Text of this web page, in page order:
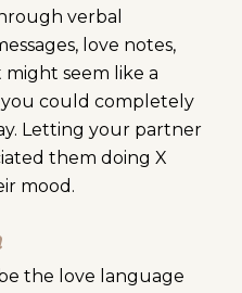
verbal
love notes,
might seem like a
could completely
Letting your partner
them doing X
mood.
the love language